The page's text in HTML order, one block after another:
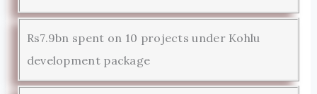
Rs7.9bn spent on 10 projects under Kohlu
development package